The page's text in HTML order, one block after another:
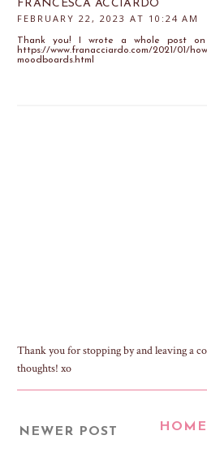
FRANCESCA ACCIARDO
FEBRUARY 22, 2023 AT 10:24 AM
Thank you! I wrote a whole post
https://www.franacciardo.com/2021/01/
moodboards.html
Thank you for stopping by and leaving a
thoughts! xo
NEWER POST HOME